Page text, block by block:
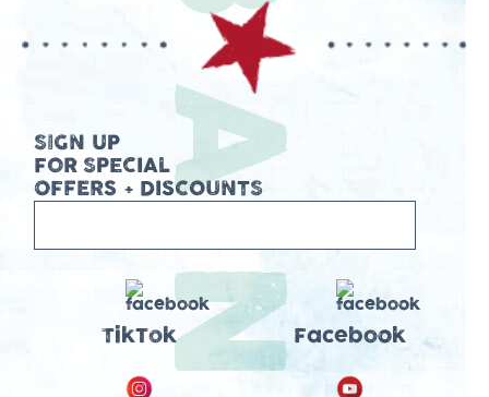
SIGN UP
FOR SPECIAL
OFFERS + DISCOUNTS
TikTok Facebook